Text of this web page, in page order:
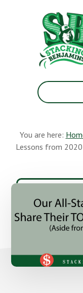
Greatest
Money
Earth
You are here:
Lessons from